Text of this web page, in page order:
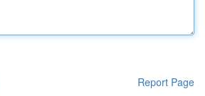
Report Page